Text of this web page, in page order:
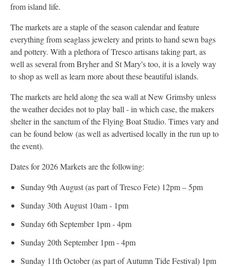
from island life.
The markets are a staple of the season calendar and feature
everything from seaglass jewelery and prints to hand sewn bags
and pottery. With a plethora of Tresco artisans taking part, as
well as several from Bryher and St Mary's too, it is a lovely way
to shop as well as learn more about these beautiful islands.
The markets are held along the sea wall at New Grimsby unless
the weather decides not to play ball - in which case, the makers
shelter in the sanctum of the Flying Boat Studio. Times vary and
can be found below (as well as advertised locally in the run up to
the event).
Dates for 2026 Markets are the following:
Sunday 9th August (as part of Tresco Fete) 12pm – 5pm
Sunday 30th August 10am - 1pm
Sunday 6th September 1pm - 4pm
Sunday 20th September 1pm - 4pm
Sunday 11th October (as part of Autumn Tide Festival) 1pm